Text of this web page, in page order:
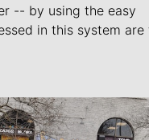
-- by using the easy
in this system are